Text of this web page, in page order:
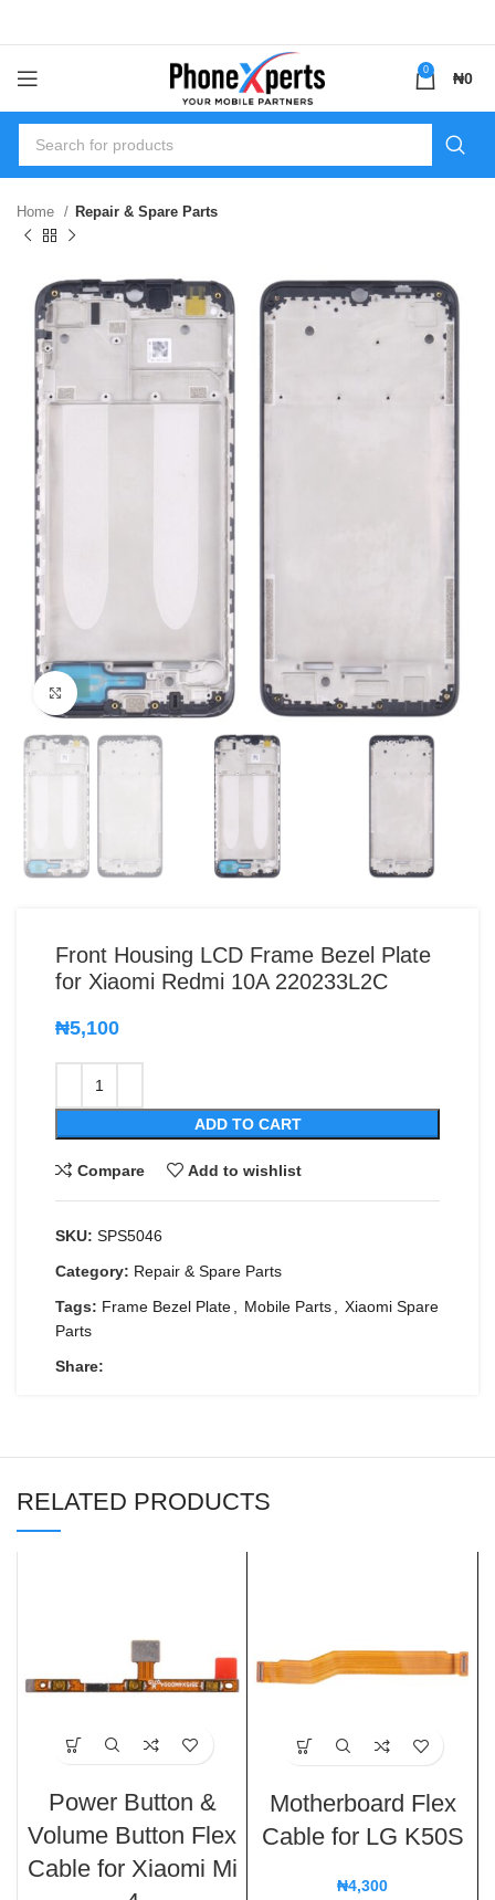
0 ₦0
Home Repair & Spare Parts
Click to enlarge
Front Housing LCD Frame Bezel Plate
for Xiaomi Redmi 10A 220233L2C
₦5,100
ADD TO CART
Compare Add to wishlist
SKU: SPS5046
Category: Repair & Spare Parts
Tags: Frame Bezel Plate, Mobile Parts, Xiaomi Spare
Parts
Share:
RELATED PRODUCTS
Power Button &
Volume Button Flex
Cable for Xiaomi Mi
Motherboard Flex
Cable for LG K50S
₦4,300